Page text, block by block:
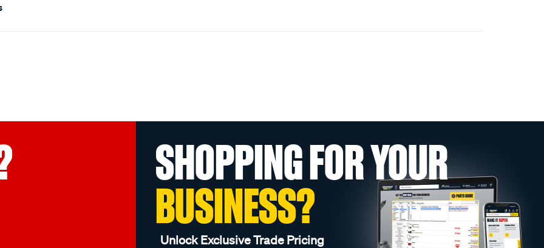
SHOPPING FOR YOUR
BUSINESS?
Unlock Exclusive Trade Pricing